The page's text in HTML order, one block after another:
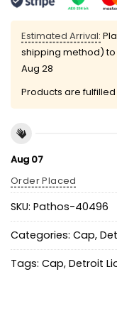
Estimated Arrival:
shipping method)
Aug 28
Products are
Aug 07
Order Placed
SKU: Pathos-40496
Categories: Cap,
Tags: Cap, Detroit